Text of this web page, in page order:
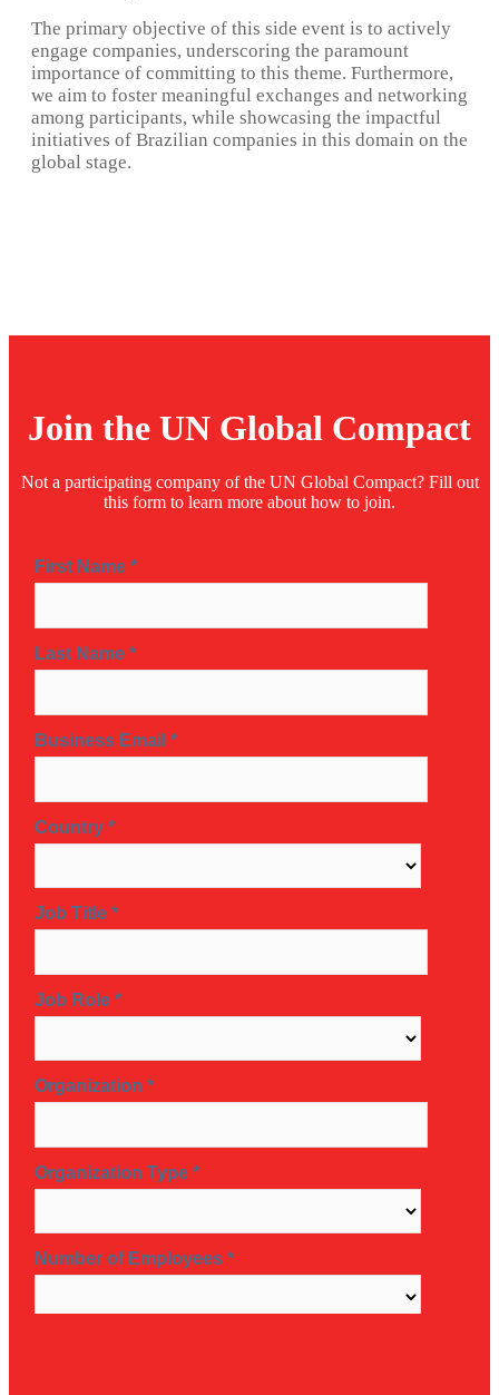
The primary objective of this side event is to actively
engage companies, underscoring the paramount
importance of committing to this theme. Furthermore,
we aim to foster meaningful exchanges and networking
among participants, while showcasing the impactful
initiatives of Brazilian companies in this domain on the
global stage.
Join the UN Global Compact
Not a participating company of the UN Global Compact? Fill out
this form to learn more about how to join.